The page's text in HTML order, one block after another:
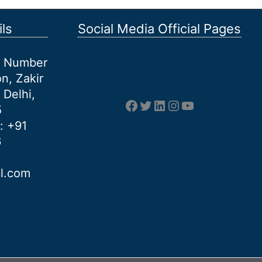
Zakir
Delhi,
: +91
Social Media Official Pages
Facebook
Twitter
LinkedIn
Instagram
YouTube